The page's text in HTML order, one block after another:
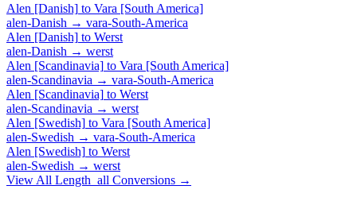
Alen [Danish] to Vara [South America]
alen-Danish → vara-South-America
Alen [Danish] to Werst
alen-Danish → werst
Alen [Scandinavia] to Vara [South America]
alen-Scandinavia → vara-South-America
Alen [Scandinavia] to Werst
alen-Scandinavia → werst
Alen [Swedish] to Vara [South America]
alen-Swedish → vara-South-America
Alen [Swedish] to Werst
alen-Swedish → werst
View All Length_all Conversions →